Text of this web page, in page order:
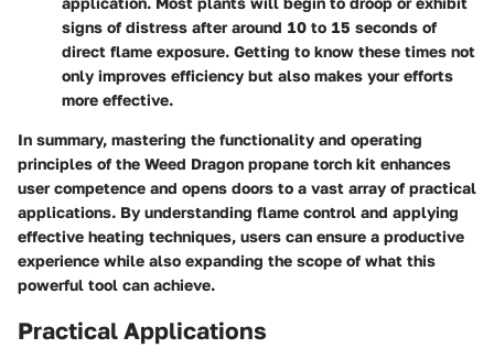
signs of distress after around 10 to 15 seconds of
direct flame exposure. Getting to know these times not
only improves efficiency but also makes your efforts
more effective.
In summary, mastering the functionality and operating
principles of the Weed Dragon propane torch kit enhances
user competence and opens doors to a vast array of practical
applications. By understanding flame control and applying
effective heating techniques, users can ensure a productive
experience while also expanding the scope of what this
powerful tool can achieve.
Practical Applications